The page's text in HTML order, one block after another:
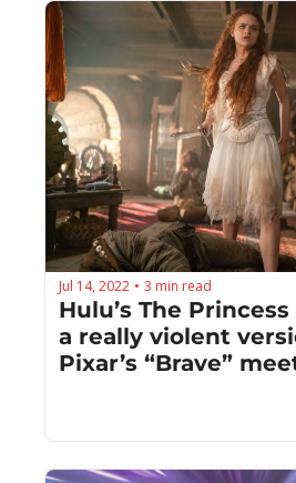
Jul 14, 2022 • 3 min read
Hulu’s The
a really violent
Pixar’s “Brave”